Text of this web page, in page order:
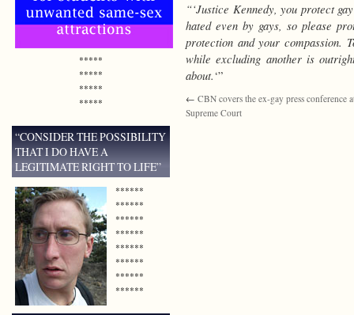
“‘Justice Kennedy, you protect
hated even by gays, so please
protection and your compassion.
while excluding another is
about.‘”
← CBN covers the ex-gay press conference
Supreme Court
*****
*****
*****
*****
“CONSIDER THE POSSIBILITY
THAT I DO HAVE A
LEGITIMATE RIGHT TO LIFE”
******
******
******
******
******
******
******
******